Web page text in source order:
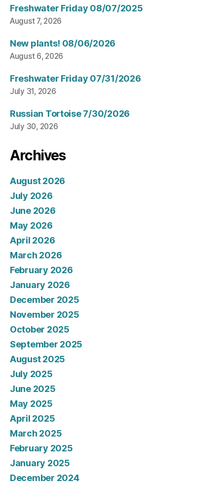
Freshwater Friday 08/07/2025
August 7, 2026
New plants! 08/06/2026
August 6, 2026
Freshwater Friday 07/31/2026
July 31, 2026
Russian Tortoise 7/30/2026
July 30, 2026
Archives
August 2026
July 2026
June 2026
May 2026
April 2026
March 2026
February 2026
January 2026
December 2025
November 2025
October 2025
September 2025
August 2025
July 2025
June 2025
May 2025
April 2025
March 2025
February 2025
January 2025
December 2024